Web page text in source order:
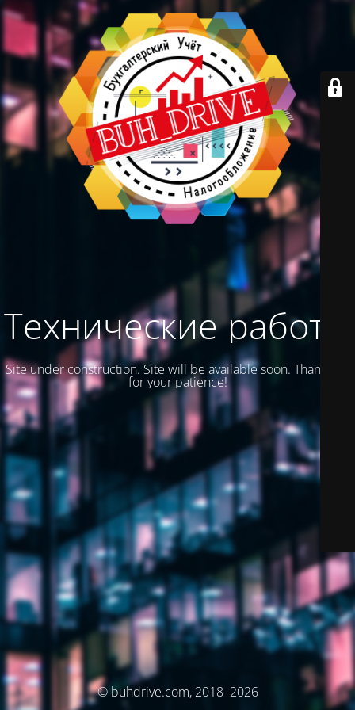
Технические работы
Site under construction. Site will be available soon. Thank you
for your patience!
© buhdrive.com, 2018–2026